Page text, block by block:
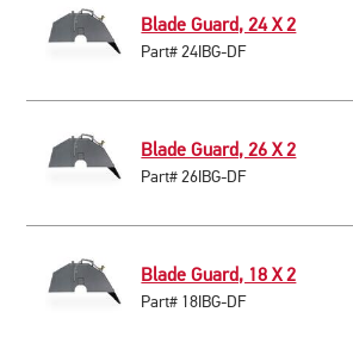
Blade Guard, 24 X 2
Part# 24IBG-DF
Blade Guard, 26 X 2
Part# 26IBG-DF
Blade Guard, 18 X 2
Part# 18IBG-DF